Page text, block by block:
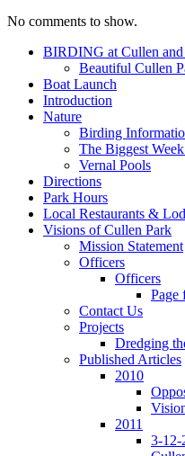
No comments to show.
BIRDING at Cullen
Beautiful Cullen
Boat Launch
Introduction
Nature
Birding
The Biggest
Vernal Pools
Directions
Park Hours
Local Restaurants &
Visions of Cullen Park
Mission Statement
Officers
Officers
Page
Contact Us
Projects
Dredging
Published Articles
2010
2011
3-12-